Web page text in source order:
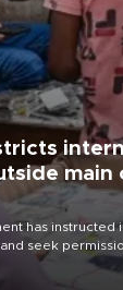
main
has instructed
seek
cities,
a threat to press